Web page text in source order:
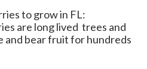
to grow in FL:
are long lived trees and
and bear fruit for hundreds